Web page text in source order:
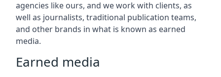
agencies like ours, and we work with clients, as
well as journalists, traditional publication teams,
and other brands in what is known as earned
media.
Earned media